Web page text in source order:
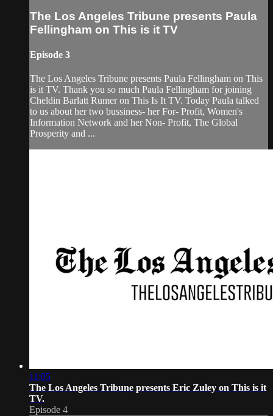
The Los Angeles Tribune presents Paula
Fellingham on This is it TV
Episode 3
The Los Angeles Tribune presents Paula Fellingham on This
is it TV. Thank you so much Paula Fellingham for joining
Cheldin Barlatt Rumer on This Is It TV. Today Paula talked
to us about her two bussiness- her For- Profit, Women's
Information Network and her Non- Profit, The Global
Prosperity and ...
11:05
The Los Angeles Tribune presents Eric Zuley on This is it
TV.
Episode 4